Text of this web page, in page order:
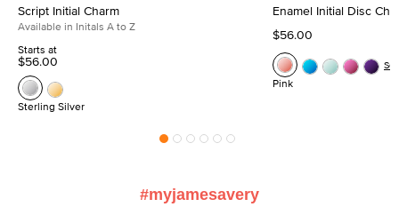
Script Initial Charm
Available in Initals A to Z
Starts at
$56.00
Sterling Silver
Enamel Initial Disc
$56.00
Pink
#myjamesavery